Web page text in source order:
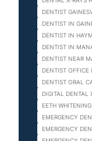
DENTIST
DENTIST IN
DENTIST IN
DENTIST IN
DENTIST NEAR
DENTIST OFFICE
DENTIST ORAL
DIGITAL DENTAL
EETH
EMERGENCY
EMERGENCY